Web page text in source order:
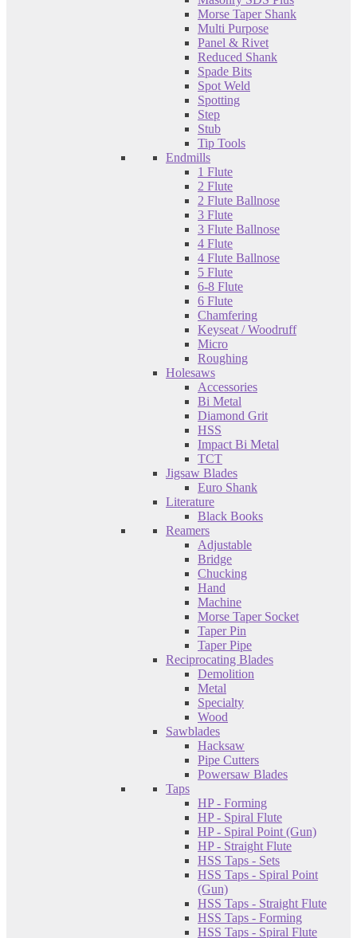
Morse Taper Shank
Multi Purpose
Panel & Rivet
Reduced Shank
Spade Bits
Spot Weld
Spotting
Step
Stub
Tip Tools
Endmills
1 Flute
2 Flute
2 Flute Ballnose
3 Flute
3 Flute Ballnose
4 Flute
4 Flute Ballnose
5 Flute
6-8 Flute
6 Flute
Chamfering
Keyseat / Woodruff
Micro
Roughing
Holesaws
Accessories
Bi Metal
Diamond Grit
HSS
Impact Bi Metal
TCT
Jigsaw Blades
Euro Shank
Literature
Black Books
Reamers
Adjustable
Bridge
Chucking
Hand
Machine
Morse Taper Socket
Taper Pin
Taper Pipe
Reciprocating Blades
Demolition
Metal
Specialty
Wood
Sawblades
Hacksaw
Pipe Cutters
Powersaw Blades
Taps
HP - Forming
HP - Spiral Flute
HP - Spiral Point (Gun)
HP - Straight Flute
HSS Taps - Sets
HSS Taps - Spiral Point
(Gun)
HSS Taps - Straight Flute
HSS Taps - Forming
HSS Taps - Spiral Flute